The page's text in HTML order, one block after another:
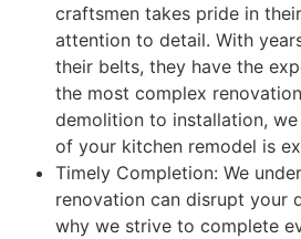
craftsmen takes pride in
attention to detail. With
their belts, they have the
the most complex
demolition to installation,
of your kitchen remodel is
Timely Completion: We
renovation can disrupt your
why we strive to complete